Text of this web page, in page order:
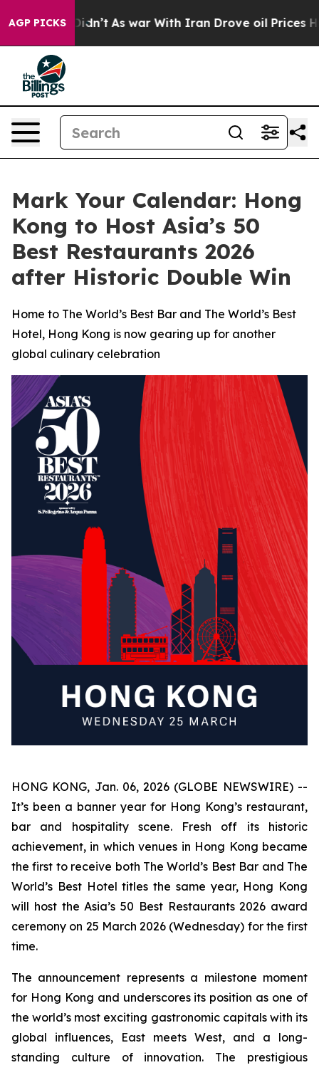
AGP PICKS
Didn’t As war With Iran Drove oil Prices Higher,
Mark Your Calendar: Hong
Kong to Host Asia’s 50
Best Restaurants 2026
after Historic Double Win
Home to The World’s Best Bar and The World’s Best
Hotel, Hong Kong is now gearing up for another
global culinary celebration
HONG KONG, Jan. 06, 2026 (GLOBE NEWSWIRE) --
It’s been a banner year for Hong Kong’s restaurant,
bar and hospitality scene. Fresh off its historic
achievement, in which venues in Hong Kong became
the first to receive both The World’s Best Bar and The
World’s Best Hotel titles the same year, Hong Kong
will host the Asia’s 50 Best Restaurants 2026 award
ceremony on 25 March 2026 (Wednesday) for the first
time.
The announcement represents a milestone moment
for Hong Kong and underscores its position as one of
the world’s most exciting gastronomic capitals with its
global influences, East meets West, and a long-
standing culture of innovation. The prestigious